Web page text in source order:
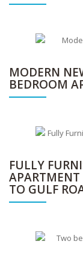
MODERN
BEDROOM
FULLY
APARTMENT
TO GULF